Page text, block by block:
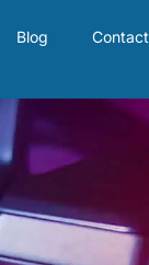
Blog Contact